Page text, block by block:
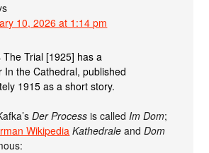
10, 2026 at 1:14 pm
The Trial [1925] has a
In the Cathedral, published
1915 as a short story.
Der Process is calledIm Dom;
Wikipedia Kathedrale andDom